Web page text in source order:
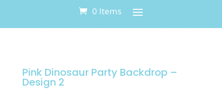
0 Items
Pink Dinosaur Party Backdrop –
Design 2